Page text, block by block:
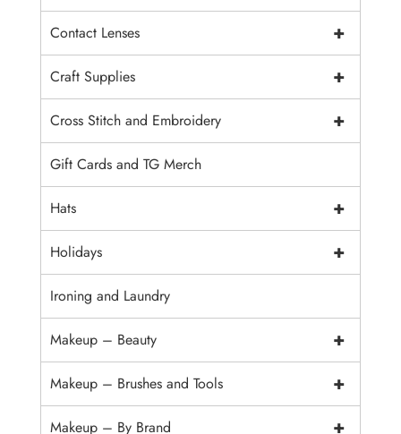
+
Contact Lenses
+
Craft Supplies
+
Cross Stitch and Embroidery
Gift Cards and TG Merch
+
Hats
+
Holidays
Ironing and Laundry
+
Makeup – Beauty
+
Makeup – Brushes and Tools
+
Makeup – By Brand